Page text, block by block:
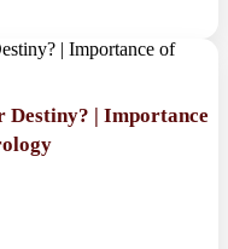
Destiny? | Importance